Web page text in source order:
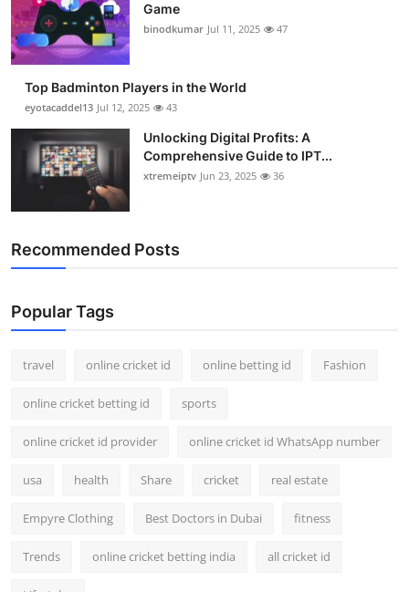
Game
binodkumar Jul 11, 2025 47
Top Badminton Players in the World
eyotacaddel13 Jul 12, 2025 43
Unlocking Digital Profits: A
Comprehensive Guide to IPT...
xtremeiptv Jun 23, 2025 36
Recommended Posts
Popular Tags
travel online cricket id online betting id Fashion
online cricket betting id sports
online cricket id provider online cricket id WhatsApp number
usa health Share cricket real estate
Empyre Clothing Best Doctors in Dubai fitness
Trends online cricket betting india all cricket id